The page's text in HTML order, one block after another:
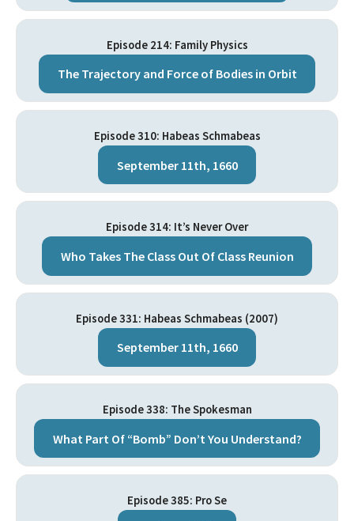
Episode 214: Family Physics
The Trajectory and Force of Bodies in Orbit
Episode 310: Habeas Schmabeas
September 11th, 1660
Episode 314: It’s Never Over
Who Takes The Class Out Of Class Reunion
Episode 331: Habeas Schmabeas (2007)
September 11th, 1660
Episode 338: The Spokesman
What Part Of “Bomb” Don’t You Understand?
Episode 385: Pro Se